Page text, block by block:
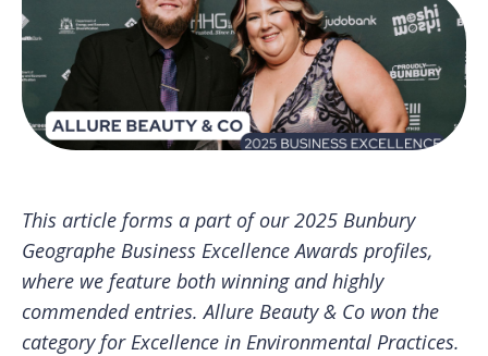
This article forms a part of our 2025 Bunbury
Geographe Business Excellence Awards profiles,
where we feature both winning and highly
commended entries. Allure Beauty & Co won the
category for Excellence in Environmental Practices.